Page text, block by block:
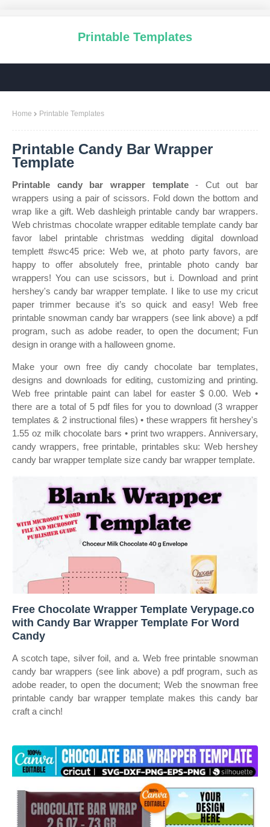
Printable Templates
Home Printable Templates
Printable Candy Bar Wrapper
Template
Printable candy bar wrapper template- Cut out bar
wrappers using a pair of scissors. Fold down the bottom and
wrap like a gift. Web dashleigh printable candy bar wrappers.
Web christmas chocolate wrapper editable template candy bar
favor label printable christmas wedding digital download
templett #swc45 price: Web we, at photo party favors, are
happy to offer absolutely free, printable photo candy bar
wrappers! You can use scissors, but i. Download and print
hershey's candy bar wrapper template. I like to use my cricut
paper trimmer because it’s so quick and easy! Web free
printable snowman candy bar wrappers (see link above) a pdf
program, such as adobe reader, to open the document; Fun
design in orange with a halloween gnome.
Make your own free diy candy chocolate bar templates,
designs and downloads for editing, customizing and printing.
Web free printable paint can label for easter $ 0.00. Web •
there are a total of 5 pdf files for you to download (3 wrapper
templates & 2 instructional files) • these wrappers fit hershey's
1.55 oz milk chocolate bars • print two wrappers. Anniversary,
candy wrappers, free printable, printables sku: Web hershey
candy bar wrapper template size candy bar wrapper template.
Free Chocolate Wrapper Template Verypage.co
with Candy Bar Wrapper Template For Word
Candy
A scotch tape, silver foil, and a. Web free printable snowman
candy bar wrappers (see link above) a pdf program, such as
adobe reader, to open the document; Web the snowman free
printable candy bar wrapper template makes this candy bar
craft a cinch!